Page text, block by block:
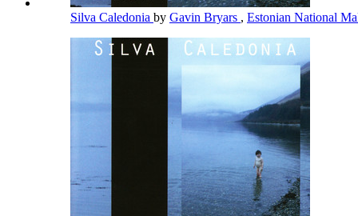
Silva Caledonia by Gavin Bryars , Estonian National